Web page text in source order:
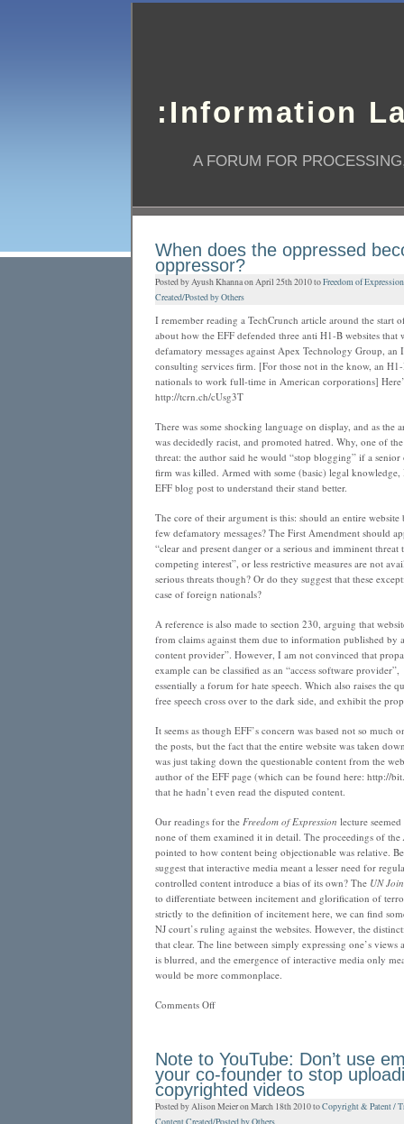
:Information
A FORUM FOR
When does the oppressed
oppressor?
Posted by Ayush Khanna on April 25th 2010 toFreedom of Expression
Created/Posted by Others
I remember reading a TechCrunch article around the start
about how the EFF defended three anti H1-B websites that
defamatory messages against Apex Technology Group, an
consulting services firm. [For those not in the know, an
nationals to work full-time in American corporations]
http://tcrn.ch/cUsg3T
There was some shocking language on display, and as the
was decidedly racist, and promoted hatred. Why, one of
threat: the author said he would “stop blogging” if a
firm was killed. Armed with some (basic) legal
EFF blog post to understand their stand better.
The core of their argument is this: should an entire website
few defamatory messages? The First Amendment should
“clear and present danger or a serious and imminent threat
competing interest”, or less restrictive measures are not
serious threats though? Or do they suggest that these
case of foreign nationals?
A reference is also made to section 230, arguing that
from claims against them due to information published by
content provider”. However, I am not convinced that
example can be classified as an “access software
essentially a forum for hate speech. Which also raises the
free speech cross over to the dark side, and exhibit the
It seems as though EFF’s concern was based not so much
the posts, but the fact that the entire website was taken
was just taking down the questionable content from the
author of the EFF page (which can be found here: http://
that he hadn’t even read the disputed content.
Our readings for the Freedom of Expression lecture
none of them examined it in detail. The proceedings of the
pointed to how content being objectionable was relative.
suggest that interactive media meant a lesser need for
controlled content introduce a bias of its own? The UN
to differentiate between incitement and glorification of
strictly to the definition of incitement here, we can find
NJ court’s ruling against the websites. However, the
that clear. The line between simply expressing one’s views
is blurred, and the emergence of interactive media only
would be more commonplace.
Comments Offon
the
oppressed
become
the
oppressor?
Note to YouTube: Don’t use
your co-founder to stop
copyrighted videos
Posted by Alison Meier on March 18th 2010 toCopyright & Patent /